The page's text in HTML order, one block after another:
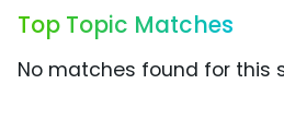
Top Topic Matches
No matches found for this